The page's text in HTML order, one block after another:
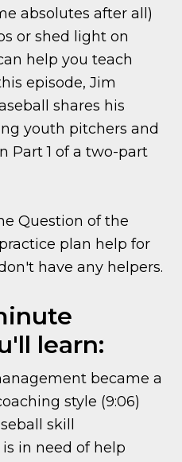
absolutes after all)
or shed light on
help you teach
episode, Jim
shares his
youth pitchers and
Part 1 of a two-part
Question of the
plan help for
have any helpers.
learn:
became a
style (9:06)
skill
in need of help